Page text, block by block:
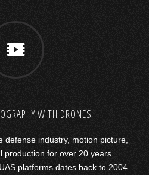
WITH DRONES
defense industry, motion picture,
production for over 20 years.
platforms dates back to 2004